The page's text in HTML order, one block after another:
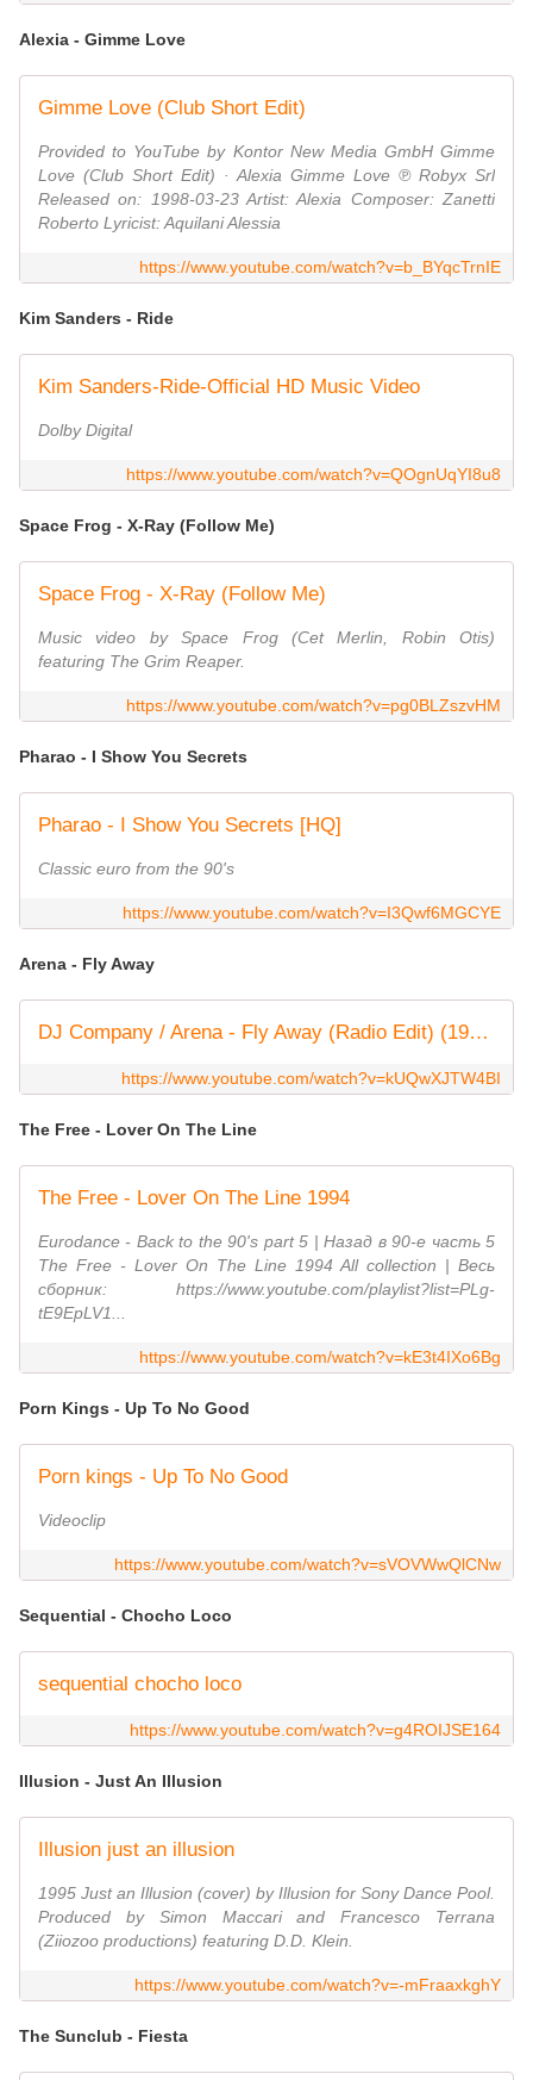
Alexia - Gimme Love
Gimme Love (Club Short Edit)
Provided to YouTube by Kontor New Media GmbH Gimme
Love (Club Short Edit) · Alexia Gimme Love ℗ Robyx Srl
Released on: 1998-03-23 Artist: Alexia Composer: Zanetti
Roberto Lyricist: Aquilani Alessia
https://www.youtube.com/watch?v=b_BYqcTrnIE
Kim Sanders - Ride
Kim Sanders-Ride-Official HD Music Video
Dolby Digital
https://www.youtube.com/watch?v=QOgnUqYI8u8
Space Frog - X-Ray (Follow Me)
Space Frog - X-Ray (Follow Me)
Music video by Space Frog (Cet Merlin, Robin Otis)
featuring The Grim Reaper.
https://www.youtube.com/watch?v=pg0BLZszvHM
Pharao - I Show You Secrets
Pharao - I Show You Secrets [HQ]
Classic euro from the 90's
https://www.youtube.com/watch?v=I3Qwf6MGCYE
Arena - Fly Away
DJ Company / Arena - Fly Away (Radio Edit) (1994)
https://www.youtube.com/watch?v=kUQwXJTW4BI
The Free - Lover On The Line
The Free - Lover On The Line 1994
Eurodance - Back to the 90's part 5 | Назад в 90-е часть 5
The Free - Lover On The Line 1994 All collection | Весь
сборник: https://www.youtube.com/playlist?list=PLg-
tE9EpLV1...
https://www.youtube.com/watch?v=kE3t4IXo6Bg
Porn Kings - Up To No Good
Porn kings - Up To No Good
Videoclip
https://www.youtube.com/watch?v=sVOVWwQlCNw
Sequential - Chocho Loco
sequential chocho loco
https://www.youtube.com/watch?v=g4ROIJSE164
Illusion - Just An Illusion
Illusion just an illusion
1995 Just an Illusion (cover) by Illusion for Sony Dance Pool.
Produced by Simon Maccari and Francesco Terrana
(Ziiozoo productions) featuring D.D. Klein.
https://www.youtube.com/watch?v=-mFraaxkghY
The Sunclub - Fiesta